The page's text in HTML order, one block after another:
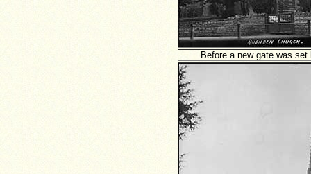
Before a new gate was set